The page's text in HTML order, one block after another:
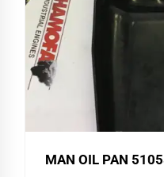
MAN OIL PAN